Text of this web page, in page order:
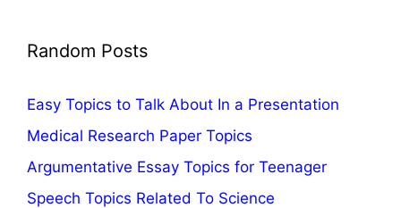
Random Posts
Easy Topics to Talk About In a Presentation
Medical Research Paper Topics
Argumentative Essay Topics for Teenager
Speech Topics Related To Science